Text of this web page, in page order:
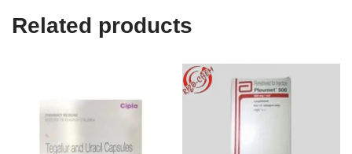
Related products